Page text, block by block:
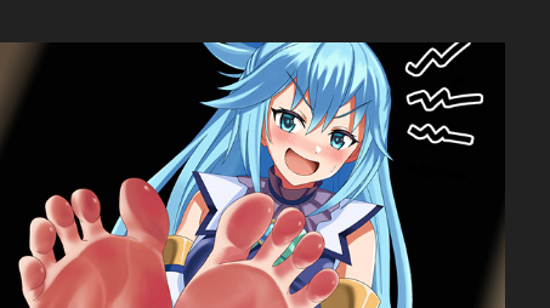
Aqua (KonoSuba)
2025